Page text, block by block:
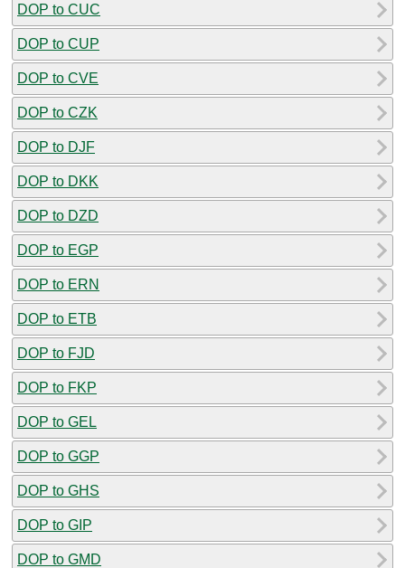
DOP to CUC
DOP to CUP
DOP to CVE
DOP to CZK
DOP to DJF
DOP to DKK
DOP to DZD
DOP to EGP
DOP to ERN
DOP to ETB
DOP to FJD
DOP to FKP
DOP to GEL
DOP to GGP
DOP to GHS
DOP to GIP
DOP to GMD